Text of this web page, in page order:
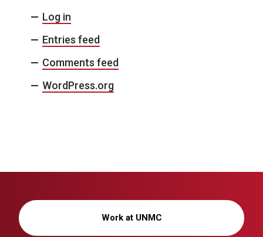
Log in
Entries feed
Comments feed
WordPress.org
Work at UNMC